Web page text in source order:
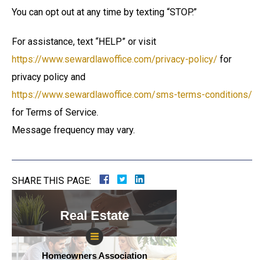
You can opt out at any time by texting “STOP.”
For assistance, text “HELP” or visit
https://www.sewardlawoffice.com/privacy-policy/ for
privacy policy and
https://www.sewardlawoffice.com/sms-terms-conditions/
for Terms of Service.
Message frequency may vary.
SHARE THIS PAGE:
Real Estate
Homeowners Association